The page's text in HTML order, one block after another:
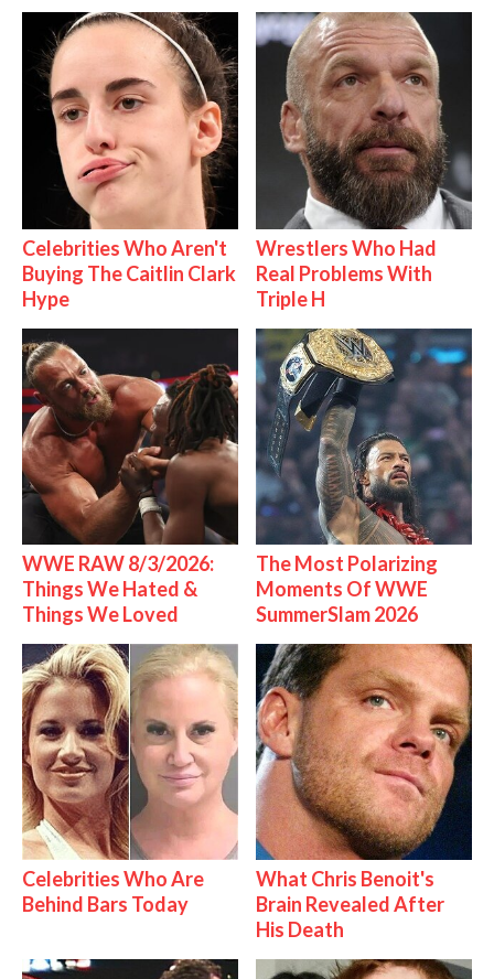
Celebrities Who Aren't
Buying The Caitlin Clark
Hype
Wrestlers Who Had
Real Problems With
Triple H
WWE RAW 8/3/2026:
Things We Hated &
Things We Loved
The Most Polarizing
Moments Of WWE
SummerSlam 2026
Celebrities Who Are
Behind Bars Today
What Chris Benoit's
Brain Revealed After
His Death